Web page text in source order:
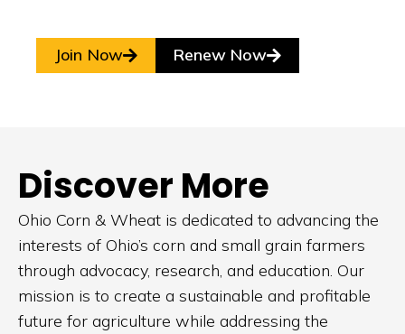
Join Now Renew Now
Discover More
Ohio Corn & Wheat is dedicated to advancing the
interests of Ohio’s corn and small grain farmers
through advocacy, research, and education. Our
mission is to create a sustainable and profitable
future for agriculture while addressing the